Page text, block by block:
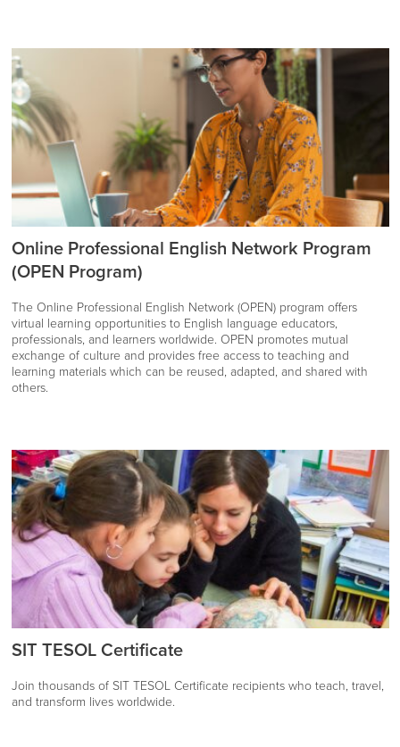
Online Professional English Network Program
(OPEN Program)
The Online Professional English Network (OPEN) program offers
virtual learning opportunities to English language educators,
professionals, and learners worldwide. OPEN promotes mutual
exchange of culture and provides free access to teaching and
learning materials which can be reused, adapted, and shared with
others.
SIT TESOL Certificate
Join thousands of SIT TESOL Certificate recipients who teach, travel,
and transform lives worldwide.